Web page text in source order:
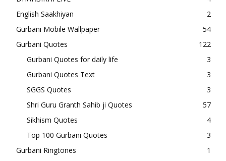
English Saakhiyan
2
Gurbani Mobile Wallpaper
54
Gurbani Quotes
122
Gurbani Quotes for daily life
3
Gurbani Quotes Text
3
SGGS Quotes
3
Shri Guru Granth Sahib ji Quotes
57
Sikhism Quotes
4
Top 100 Gurbani Quotes
3
Gurbani Ringtones
1